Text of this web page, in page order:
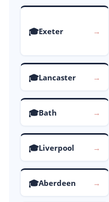
🎓Exeter →
🎓Lancaster →
🎓Bath →
🎓Liverpool →
🎓Aberdeen →